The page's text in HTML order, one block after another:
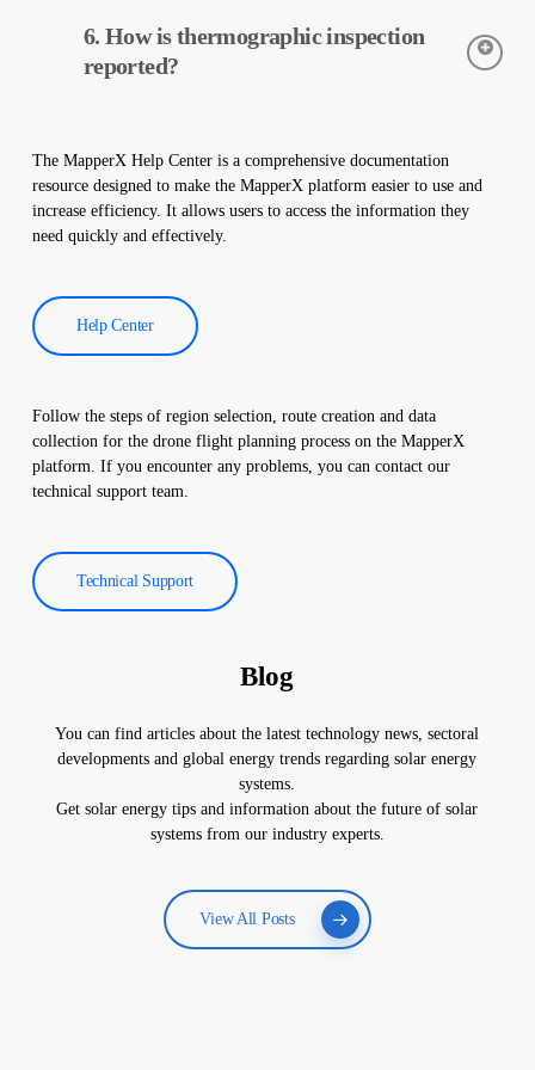
of equipment in solar power plants. These cameras help with
early detection of faults and preventive maintenance.
6. How is thermographic inspection
reported?
improve the efficiency of solar power plants and reduce
operational costs.
The MapperX Help Center is a comprehensive documentation
resource designed to make the MapperX platform easier to use and
increase efficiency. It allows users to access the information they
need quickly and effectively.
Help Center
Follow the steps of region selection, route creation and data
collection for the drone flight planning process on the MapperX
platform. If you encounter any problems, you can contact our
technical support team.
Technical Support
Blog
You can find articles about the latest technology news, sectoral
developments and global energy trends regarding solar energy
systems.
Get solar energy tips and information about the future of solar
systems from our industry experts.
View All Posts